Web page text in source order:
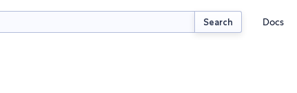
Search Docs